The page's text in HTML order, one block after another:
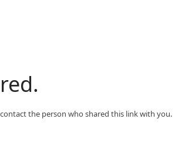
the person who shared this link with you.